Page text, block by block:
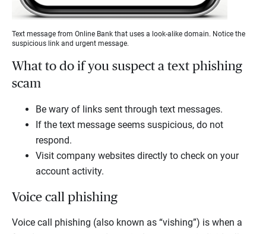
Text message from Online Bank that uses a look-alike domain. Notice the
suspicious link and urgent message.
What to do if you suspect a text phishing
scam
Be wary of links sent through text messages.
If the text message seems suspicious, do not
respond.
Visit company websites directly to check on your
account activity.
Voice call phishing
Voice call phishing (also known as “vishing”) is when a